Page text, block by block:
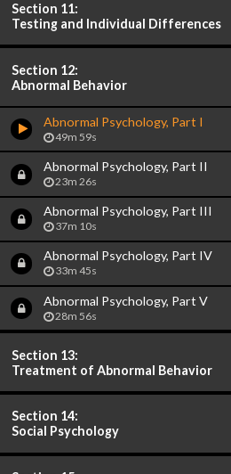
Section 11:
Testing and Individual Differences
Section 12:
Abnormal Behavior
Abnormal Psychology, Part I
49m 59s
Abnormal Psychology, Part II
23m 26s
Abnormal Psychology, Part III
37m 10s
Abnormal Psychology, Part IV
33m 45s
Abnormal Psychology, Part V
28m 56s
Section 13:
Treatment of Abnormal Behavior
Section 14:
Social Psychology